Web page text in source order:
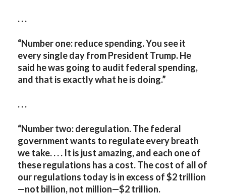
. . .
“Number one: reduce spending. You see it
every single day from President Trump. He
said he was going to audit federal spending,
and that is exactly what he is doing.”
. . .
“Number two: deregulation. The federal
government wants to regulate every breath
we take. . . . It is just amazing, and each one of
these regulations has a cost. The cost of all of
our regulations today is in excess of $2 trillion
—not billion, not million—$2 trillion.